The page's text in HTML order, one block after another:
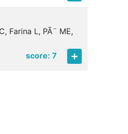
Farina L, PÃ¨ ME,
score: 7